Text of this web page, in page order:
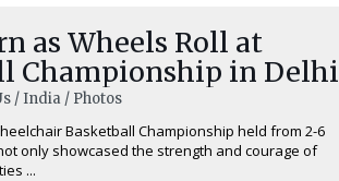
as Wheels Roll at
Championship in Delhi
/ India / Photos
Basketball Championship held from 2-6
only showcased the strength and courage of
...